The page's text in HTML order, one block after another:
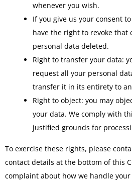
whenever you wish.
If you give us your consent
have the right to revoke that
personal data deleted.
Right to transfer your data:
request all your personal
transfer it in its entirety to
Right to object: you may
your data. We comply with
justified grounds for
To exercise these rights, please
contact details at the bottom of this
complaint about how we handle